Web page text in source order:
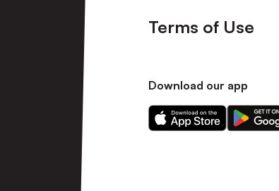
Terms of Use
Download our app
Download
our
Download
our